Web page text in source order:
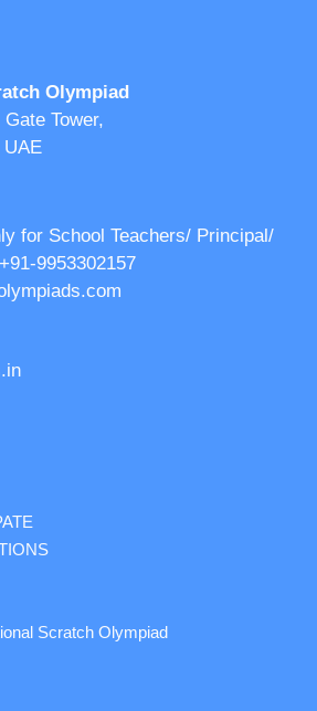
Olympiad
Tower,
UAE
for School Teachers/ Principal/
9953302157
Scratch Olympiad